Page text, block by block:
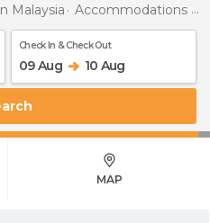
Malaysia Accommodations in Selangor
Check In & Check Out
09 Aug 10 Aug
MAP